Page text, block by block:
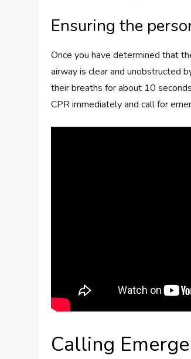
Ensuring the
Once you have determined that
airway is clear and unobstructed
their breaths for about 10
CPR immediately and call for
Calling